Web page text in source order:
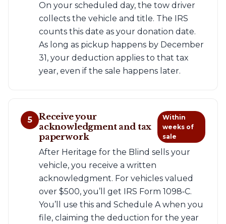
On your scheduled day, the tow driver
collects the vehicle and title. The IRS
counts this date as your donation date.
As long as pickup happens by December
31, your deduction applies to that tax
year, even if the sale happens later.
5
Receive your
acknowledgment and tax
paperwork
Within
weeks of
sale
After Heritage for the Blind sells your
vehicle, you receive a written
acknowledgment. For vehicles valued
over $500, you’ll get IRS Form 1098‑C.
You’ll use this and Schedule A when you
file, claiming the deduction for the year